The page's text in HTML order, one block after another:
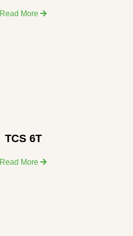
Read More
TCS 6T
Read More